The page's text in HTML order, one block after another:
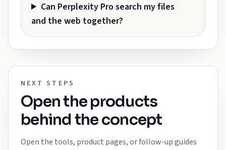
Can Perplexity Pro search my files
and the web together?
NEXT STEPS
Open the products
behind the concept
Open the tools, product pages, or follow-up guides